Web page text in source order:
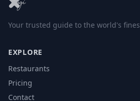
Your trusted guide to the world's
EXPLORE
Restaurants
Pricing
Contact